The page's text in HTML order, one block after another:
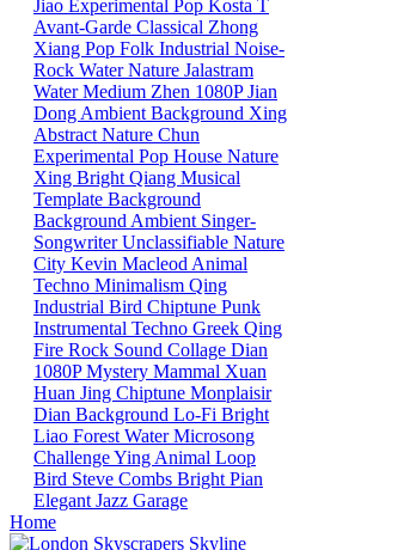
Jiao Experimental Pop Kosta T
Avant-Garde Classical Zhong
Xiang Pop Folk Industrial Noise-
Rock WaterNature Jalastram
WaterMedium Zhen 1080PJian
Dong Ambient Background Xing
Abstract Nature Chun
Experimental Pop House Nature
Xing Bright Qiang Musical
Template Background
Background Ambient Singer-
SongwriterUnclassifiable Nature
City Kevin Macleod Animal
Techno Minimalism Qing
Industrial Bird Chiptune Punk
Instrumental Techno Greek Qing
Fire Rock Sound Collage Dian
1080PMystery Mammal Xuan
Huan Jing Chiptune Monplaisir
Dian Background Lo-Fi Bright
Liao Forest WaterMicrosong
ChallengeYing Animal Loop
Bird Steve Combs Bright Pian
Elegant Jazz Garage
Home